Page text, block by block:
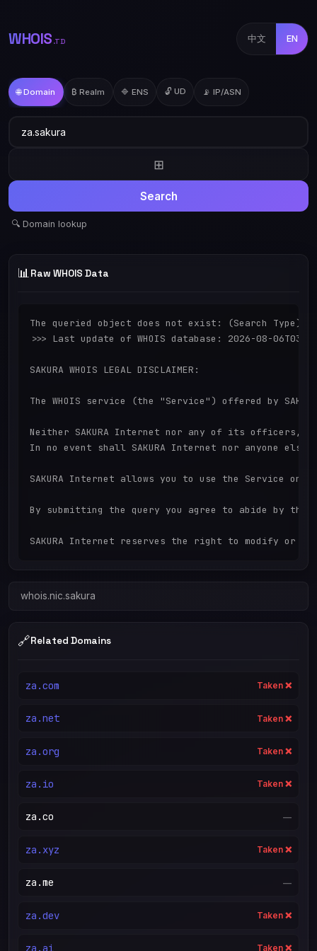
WHOIS .TD 中文 EN
🌐 Domain ₿ Realm 🔷 ENS 🔓 UD 📡 IP/ASN
⊞
Search
🔍 Domain lookup
📊 Raw WHOIS Data
The queried object does not exist: (Search Type)
>>> Last update of WHOIS database: 2026-08-
SAKURA WHOIS LEGAL DISCLAIMER:
The WHOIS service (the "Service") offered by
Neither SAKURA Internet nor any of its officers,
In no event shall SAKURA Internet nor anyone
SAKURA Internet allows you to use the Service
By submitting the query you agree to abide by
whois.nic.sakura
🔗Related Domains
za.com Taken ❌
za.net Taken ❌
za.org Taken ❌
za.io Taken ❌
za.co —
za.xyz Taken ❌
za.me —
za.dev Taken ❌
za.ai Taken ❌